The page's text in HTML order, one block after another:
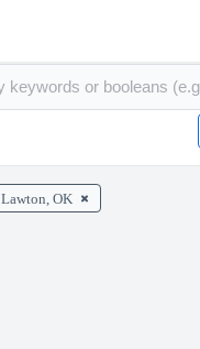
Lawton, OK